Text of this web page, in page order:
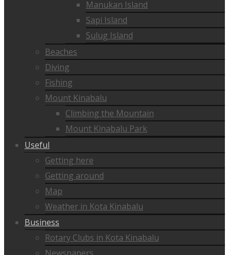
Manukan Island
Sapi Island
Sulug Island
Beaches
Diving
Fishing
Mount Kinabalu
Climbing the Mountain
Mount Kinabalu Park
Useful
Getting here
Getting around
Map
Weather in Kota Kinabalu
Business
Rotary Clubs in Kota Kinabalu
Newspapers